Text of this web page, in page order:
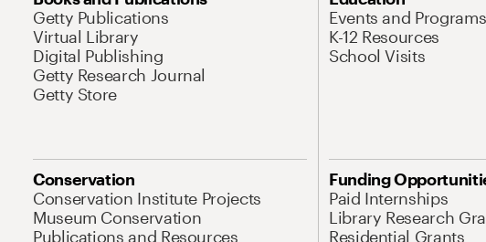
Getty Publications
Virtual Library
Digital Publishing
Getty Research Journal
Getty Store
Events and Programs
K-12 Resources
School Visits
Conservation
Conservation Institute Projects
Museum Conservation
Publications and Resources
Funding
Paid Internships
Library Research
Residential Grants